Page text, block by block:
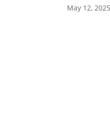
May 12, 2025